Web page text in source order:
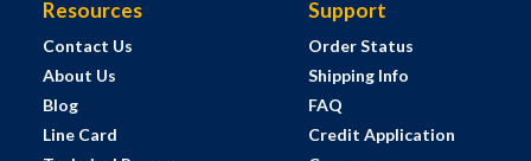
Resources
Contact Us
About Us
Blog
Line Card
Support
Order Status
Shipping Info
FAQ
Credit Application